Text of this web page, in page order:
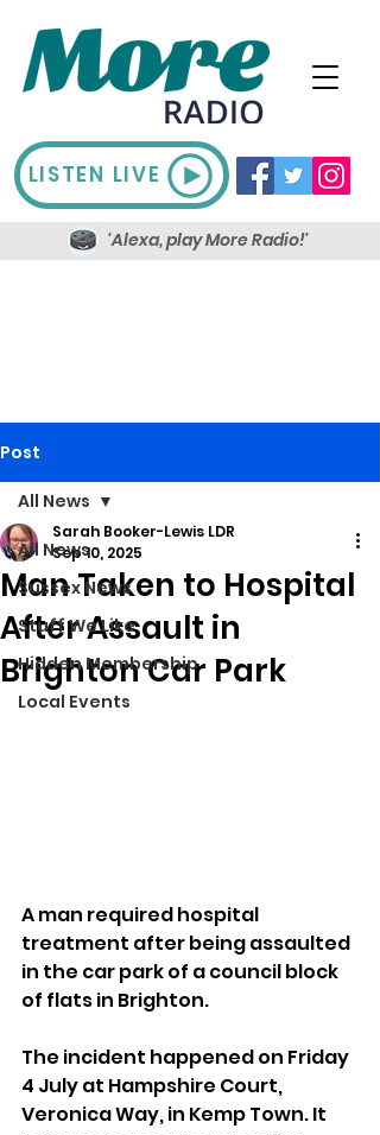
LISTEN LIVE
'Alexa, play More Radio!'
Post
All News
Sussex News
Stuff We Like
Hidden Membership
Local Events
All News
Man Taken to Hospital
After Assault in
Brighton Car Park
Sarah Booker-Lewis LDR
Sep 10, 2025
A man required hospital
treatment after being assaulted
in the car park of a council block
of flats in Brighton.
The incident happened on Friday
4 July at Hampshire Court,
Veronica Way, in Kemp Town. It